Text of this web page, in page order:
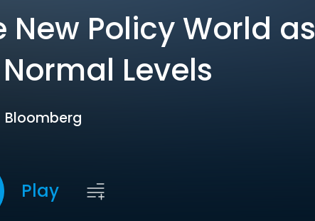
New Policy World as
Levels
Bloomberg
Play